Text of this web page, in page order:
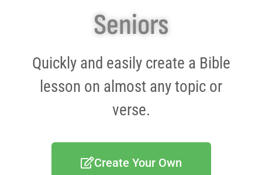
Seniors
Quickly and easily create a Bible
lesson on almost any topic or
verse.
Create Your Own